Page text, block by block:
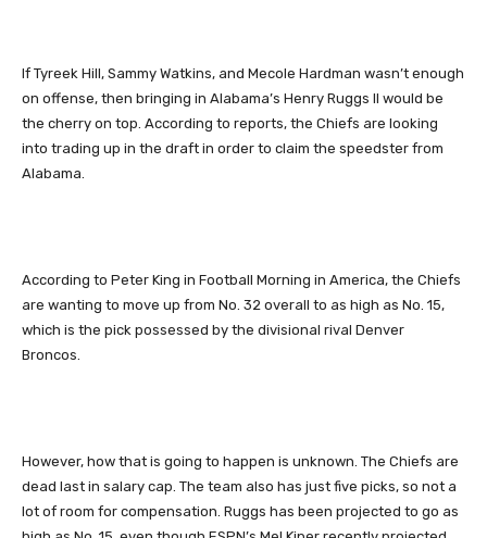
If Tyreek Hill, Sammy Watkins, and Mecole Hardman wasn’t enough
on offense, then bringing in Alabama’s Henry Ruggs II would be
the cherry on top. According to reports, the Chiefs are looking
into trading up in the draft in order to claim the speedster from
Alabama.
According to Peter King in Football Morning in America, the Chiefs
are wanting to move up from No. 32 overall to as high as No. 15,
which is the pick possessed by the divisional rival Denver
Broncos.
However, how that is going to happen is unknown. The Chiefs are
dead last in salary cap. The team also has just five picks, so not a
lot of room for compensation. Ruggs has been projected to go as